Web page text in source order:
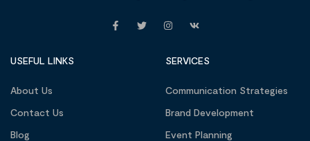
USEFUL LINKS
About Us
Contact Us
Blog
SERVICES
Communication Strategies
Brand Development
Event Planning